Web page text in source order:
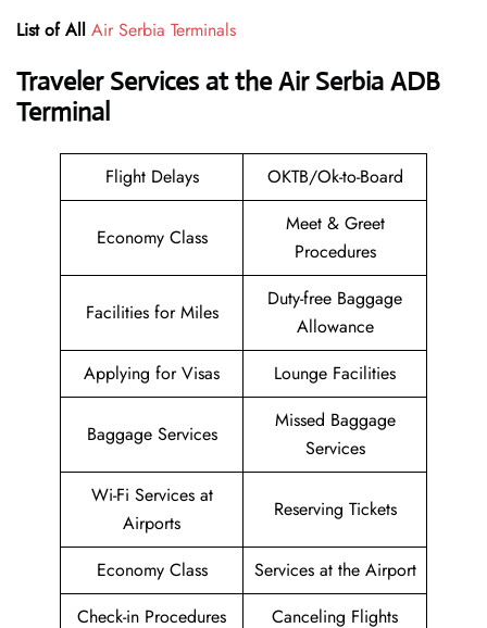
List of All Air Serbia Terminals
Traveler Services at the Air Serbia ADB
Terminal
Flight Delays OKTB/Ok-to-Board
Economy Class
Meet & Greet
Procedures
Facilities for Miles
Duty-free Baggage
Allowance
Applying for Visas
Lounge Facilities
Baggage Services
Missed Baggage
Services
Wi-Fi Services at
Airports
Reserving Tickets
Economy Class
Services at the Airport
Check-in Procedures
Canceling Flights